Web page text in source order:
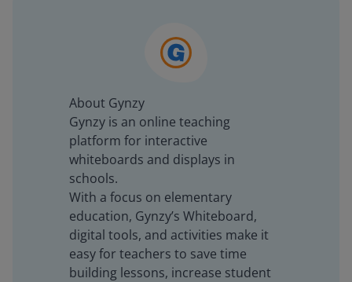
About Gynzy
Gynzy is an online teaching
platform for interactive
whiteboards and displays in
schools.
With a focus on elementary
education, Gynzy’s Whiteboard,
digital tools, and activities make it
easy for teachers to save time
building lessons, increase student